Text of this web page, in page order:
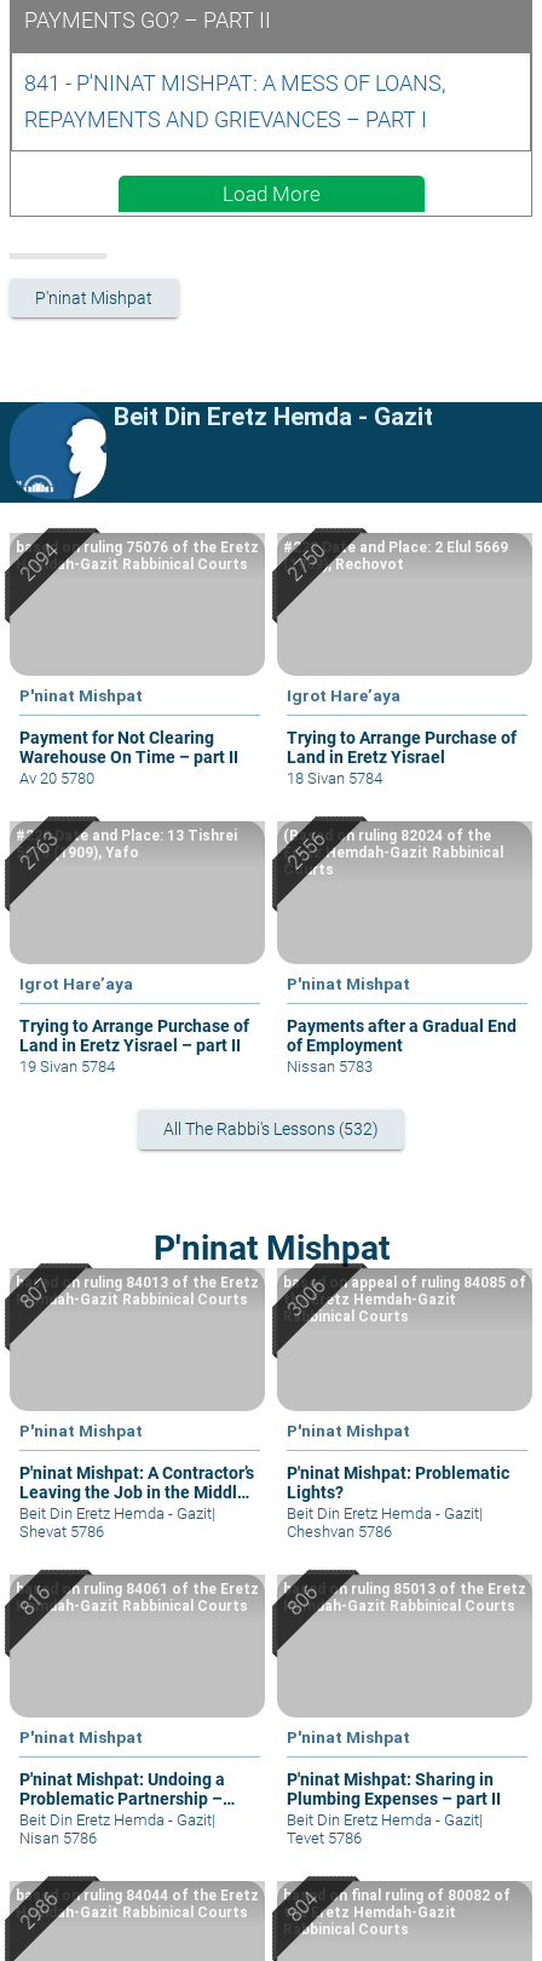
PAYMENTS GO? – PART II
841 - P'NINAT MISHPAT: A MESS OF LOANS,
REPAYMENTS AND GRIEVANCES – PART I
Load More
P'ninat Mishpat
Beit Din Eretz Hemda - Gazit
P'ninat Mishpat
Payment for Not Clearing
Warehouse On Time – part II
based on ruling 75076 of the Eretz
Hemdah-Gazit Rabbinical Courts
Av 20 5780
Igrot Hare’aya
Trying to Arrange Purchase of
Land in Eretz Yisrael
#222 Date and Place: 2 Elul 5669
(1909), Rechovot
18 Sivan 5784
Igrot Hare’aya
Trying to Arrange Purchase of
Land in Eretz Yisrael – part II
#229 Date and Place: 13 Tishrei
5670 (1909), Yafo
19 Sivan 5784
P'ninat Mishpat
Payments after a Gradual End
of Employment
(Based on ruling 82024 of the
Eretz Hemdah-Gazit Rabbinical
Courts
Nissan 5783
All The Rabbi's Lessons (532)
P'ninat Mishpat
P'ninat Mishpat
P'ninat Mishpat: A Contractor’s
Leaving the Job in the Middle
– part I
based on ruling 84013 of the Eretz
Hemdah-Gazit Rabbinical Courts
Beit Din Eretz Hemda - Gazit|
Shevat 5786
P'ninat Mishpat
P'ninat Mishpat: Problematic
Lights?
based on appeal of ruling 84085 of
the Eretz Hemdah-Gazit
Rabbinical Courts
Beit Din Eretz Hemda - Gazit|
Cheshvan 5786
P'ninat Mishpat
P'ninat Mishpat: Undoing a
Problematic Partnership –
part II
based on ruling 84061 of the Eretz
Hemdah-Gazit Rabbinical Courts
Beit Din Eretz Hemda - Gazit|
Nisan 5786
P'ninat Mishpat
P'ninat Mishpat: Sharing in
Plumbing Expenses – part II
based on ruling 85013 of the Eretz
Hemdah-Gazit Rabbinical Courts
Beit Din Eretz Hemda - Gazit|
Tevet 5786
based on ruling 84044 of the Eretz
Hemdah-Gazit Rabbinical Courts
based on final ruling of 80082 of
the Eretz Hemdah-Gazit
Rabbinical Courts